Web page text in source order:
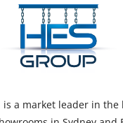
is a market leader in